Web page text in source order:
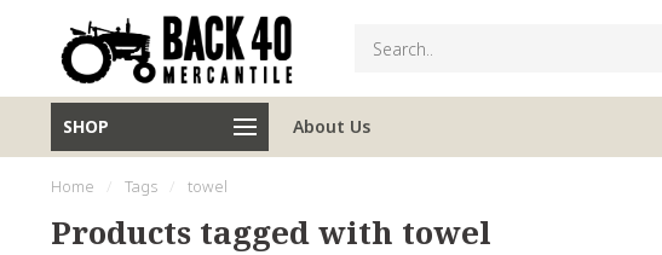
SHOP About Us
Home / Tags / towel
Products tagged with towel